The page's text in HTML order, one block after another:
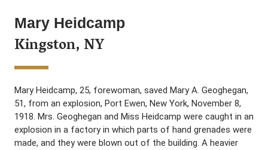
Mary Heidcamp
Kingston, NY
Mary Heidcamp, 25, forewoman, saved Mary A. Geoghegan,
51, from an explosion, Port Ewen, New York, November 8,
1918. Mrs. Geoghegan and Miss Heidcamp were caught in an
explosion in a factory in which parts of hand grenades were
made, and they were blown out of the building. A heavier